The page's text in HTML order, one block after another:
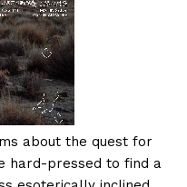
about the quest for
hard-pressed to find a